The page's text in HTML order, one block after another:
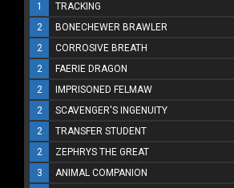
1
TRACKING
2
BONECHEWER BRAWLER
2
CORROSIVE BREATH
2
FAERIE DRAGON
2
IMPRISONED FELMAW
2
SCAVENGER'S INGENUITY
2
TRANSFER STUDENT
2
ZEPHRYS THE GREAT
3
ANIMAL COMPANION